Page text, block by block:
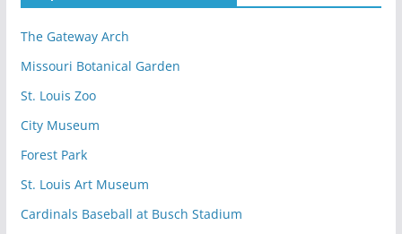
The Gateway Arch
Missouri Botanical Garden
St. Louis Zoo
City Museum
Forest Park
St. Louis Art Museum
Cardinals Baseball at Busch Stadium